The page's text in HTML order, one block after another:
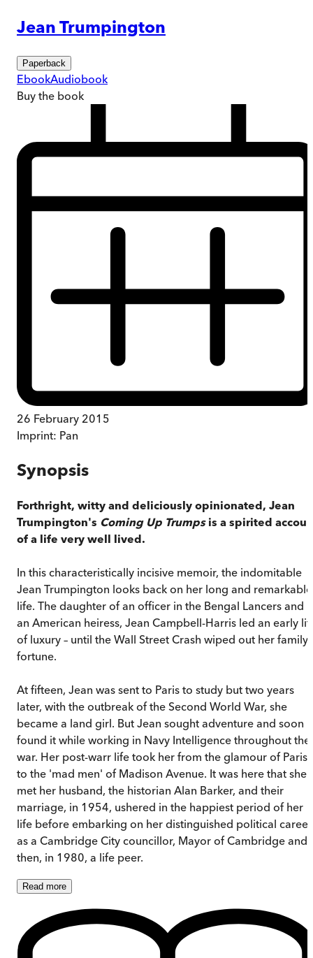
Jean Trumpington
Paperback
EbookAudiobook
Buy the book
26 February 2015
Imprint: Pan
Synopsis
Forthright, witty and deliciously opinionated, Jean
Trumpington's Coming Up Trumps is a spirited
of a life very well lived.
In this characteristically incisive memoir, the indomitable
Jean Trumpington looks back on her long and remarkable
life. The daughter of an officer in the Bengal Lancers and
an American heiress, Jean Campbell-Harris led an early
of luxury – until the Wall Street Crash wiped out her
fortune.
At fifteen, Jean was sent to Paris to study but two years
later, with the outbreak of the Second World War, she
became a land girl. But Jean sought adventure and soon
found it while working in Navy Intelligence throughout the
war. Her post-warr life took her from the glamour of Paris
to the 'mad men' of Madison Avenue. It was here that she
met her husband, the historian Alan Barker, and their
marriage, in 1954, ushered in the happiest period of her
life before embarking on her distinguished political
as a Cambridge City councillor, Mayor of Cambridge and,
then, in 1980, a life peer.
Read more